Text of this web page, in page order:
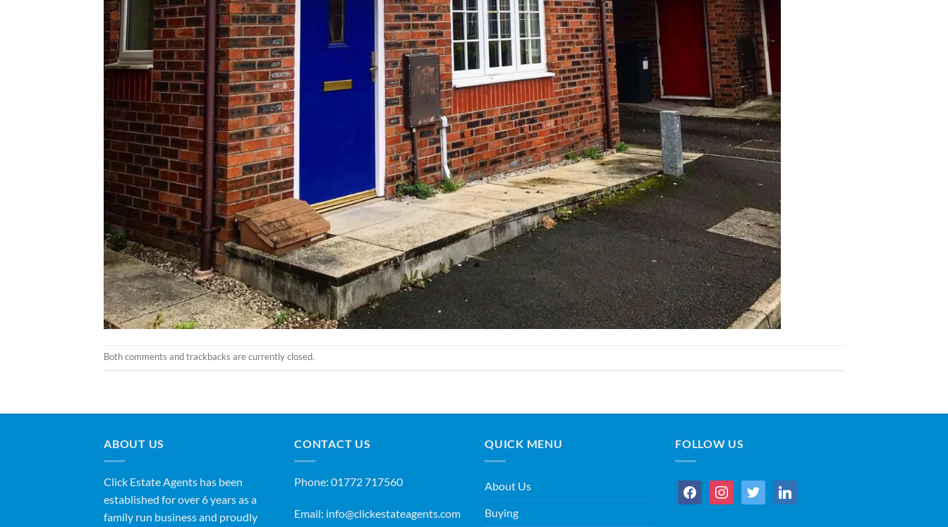
Both comments and trackbacks are currently closed.
ABOUT US
Click Estate Agents has been
established for over 6 years as a
family run business and proudly
CONTACT US
Phone: 01772 717560
Email: info@clickestateagents.com
QUICK MENU
About Us
Buying
FOLLOW US
facebookinstagramtwitter linkedin